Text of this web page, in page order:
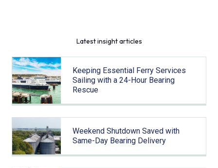
Latest insight articles
Keeping Essential Ferry Services
Sailing with a 24-Hour Bearing
Rescue
Weekend Shutdown Saved with
Same-Day Bearing Delivery